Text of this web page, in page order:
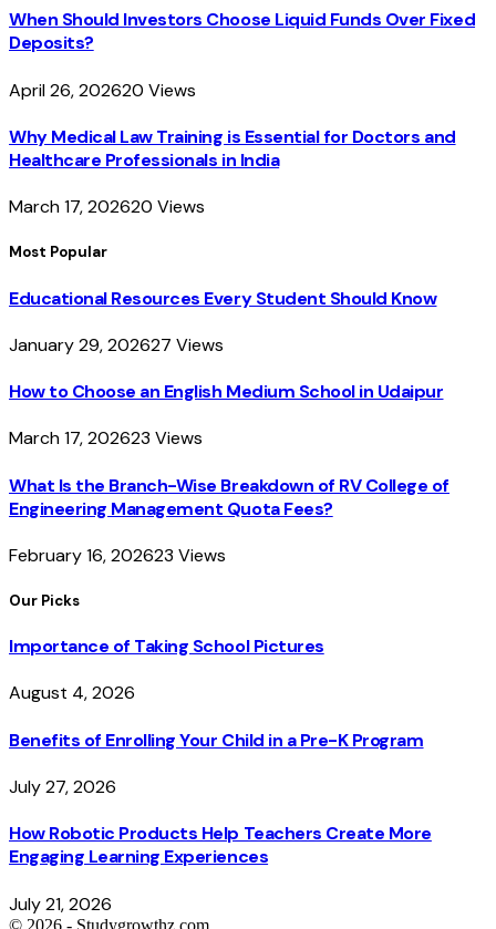
When Should Investors Choose Liquid Funds Over Fixed
Deposits?
April 26, 202620 Views
Why Medical Law Training is Essential for Doctors and
Healthcare Professionals in India
March 17, 202620 Views
Most Popular
Educational Resources Every Student Should Know
January 29, 202627 Views
How to Choose an English Medium School in Udaipur
March 17, 202623 Views
What Is the Branch-Wise Breakdown of RV College of
Engineering Management Quota Fees?
February 16, 202623 Views
Our Picks
Importance of Taking School Pictures
August 4, 2026
Benefits of Enrolling Your Child in a Pre-K Program
July 27, 2026
How Robotic Products Help Teachers Create More
Engaging Learning Experiences
July 21, 2026
© 2026 - Studygrowthz.com